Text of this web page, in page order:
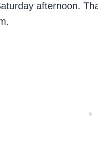
afternoon.